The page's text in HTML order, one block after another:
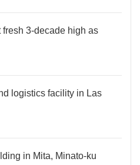
fresh 3-decade high as
logistics facility in Las
in Mita, Minato-ku